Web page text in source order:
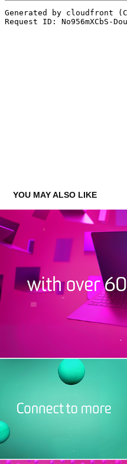
YOU MAY ALSO LIKE
DEAKIN